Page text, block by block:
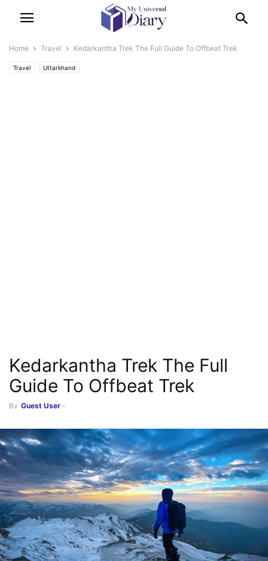
Home Travel Kedarkantha Trek The Full Guide To Offbeat Trek
Travel Uttarkhand
Kedarkantha Trek The Full
Guide To Offbeat Trek
By Guest User -